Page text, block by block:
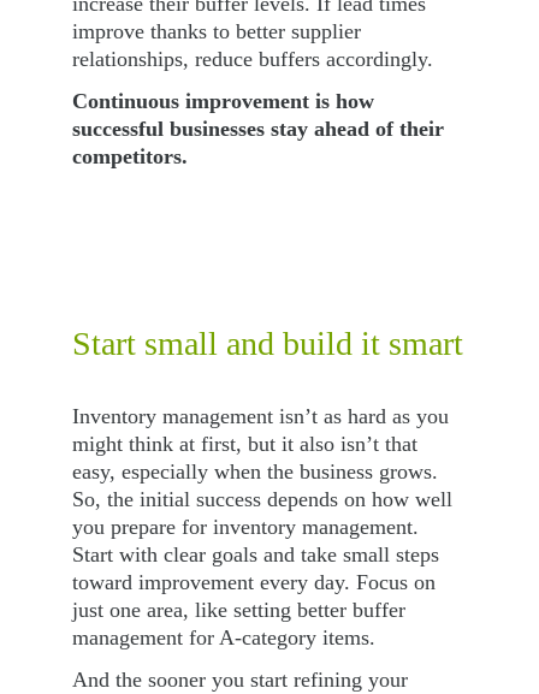
improve thanks to better supplier
relationships, reduce buffers accordingly.
Continuous improvement is how
successful businesses stay ahead of their
competitors.
Inventory management isn’t as hard as you
might think at first, but it also isn’t that
easy, especially when the business grows.
So, the initial success depends on how well
you prepare for inventory management.
Start with clear goals and take small steps
toward improvement every day. Focus on
just one area, like setting better buffer
management for A-category items.
And the sooner you start refining your
Start small and build it smart